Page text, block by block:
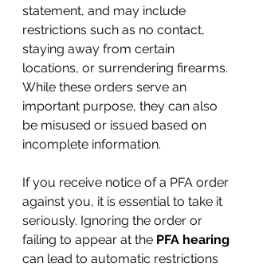
statement, and may include
restrictions such as no contact,
staying away from certain
locations, or surrendering firearms.
While these orders serve an
important purpose, they can also
be misused or issued based on
incomplete information.
If you receive notice of a PFA order
against you, it is essential to take it
seriously. Ignoring the order or
failing to appear at the PFA hearing
can lead to automatic restrictions